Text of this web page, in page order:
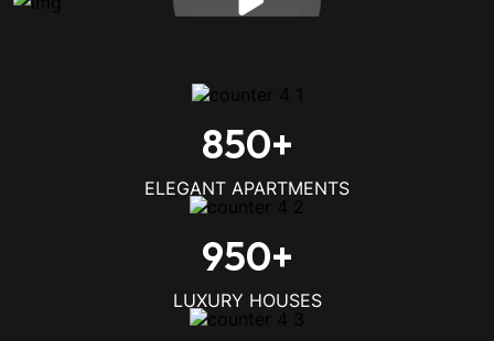
850+
ELEGANT APARTMENTS
950+
LUXURY HOUSES